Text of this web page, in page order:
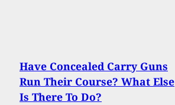
Have Concealed Carry Guns
Run Their Course? What Else
Is There To Do?